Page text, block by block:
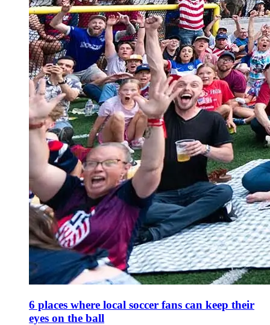
6 places where local soccer fans can keep their
eyes on the ball